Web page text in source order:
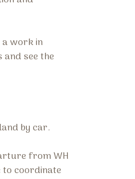
work in
see the
by car.
from WH
to coordinate